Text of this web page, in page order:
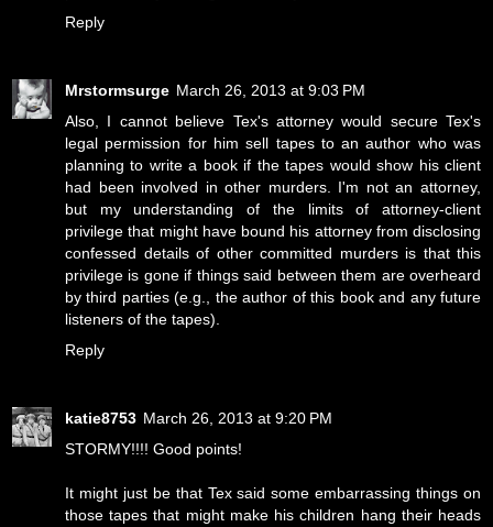
Reply
Mrstormsurge March 26, 2013 at 9:03 PM
Also, I cannot believe Tex's attorney would secure Tex's
legal permission for him sell tapes to an author who was
planning to write a book if the tapes would show his client
had been involved in other murders. I'm not an attorney,
but my understanding of the limits of attorney-client
privilege that might have bound his attorney from disclosing
confessed details of other committed murders is that this
privilege is gone if things said between them are overheard
by third parties (e.g., the author of this book and any future
listeners of the tapes).
Reply
katie8753 March 26, 2013 at 9:20 PM
STORMY!!!! Good points!
It might just be that Tex said some embarrassing things on
those tapes that might make his children hang their heads